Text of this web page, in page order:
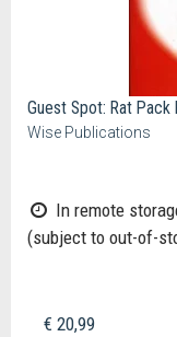
Guest Spot: Rat Pack
Wise Publications
In remote
(subject to out-of-
€ 20,99